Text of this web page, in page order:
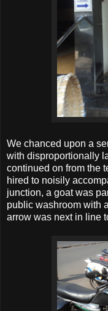
We chanced upon a
with disproportionally
continued on from the
hired to noisily
junction, a goat was
public washroom with
arrow was next in line